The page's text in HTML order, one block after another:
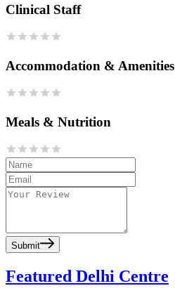
Clinical Staff
Accommodation & Amenities
Meals & Nutrition
Submit
Featured Delhi Centre